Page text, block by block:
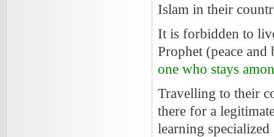
Islam in their
It is forbidden to
Prophet (peace
one who stays
Travelling to their
there for a
learning